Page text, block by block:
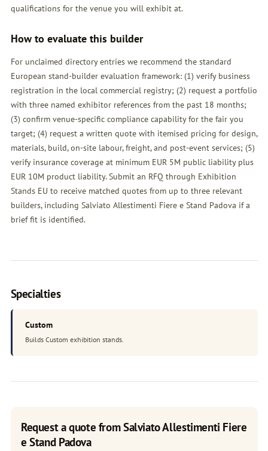
qualifications for the venue you will exhibit at.
How to evaluate this builder
For unclaimed directory entries we recommend the standard
European stand-builder evaluation framework: (1) verify business
registration in the local commercial registry; (2) request a portfolio
with three named exhibitor references from the past 18 months;
(3) confirm venue-specific compliance capability for the fair you
target; (4) request a written quote with itemised pricing for design,
materials, build, on-site labour, freight, and post-event services; (5)
verify insurance coverage at minimum EUR 5M public liability plus
EUR 10M product liability. Submit an RFQ through Exhibition
Stands EU to receive matched quotes from up to three relevant
builders, including Salviato Allestimenti Fiere e Stand Padova if a
brief fit is identified.
Specialties
Custom
Builds Custom exhibition stands.
Request a quote from Salviato Allestimenti Fiere
e Stand Padova